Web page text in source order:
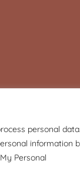
personal data.
information
Personal